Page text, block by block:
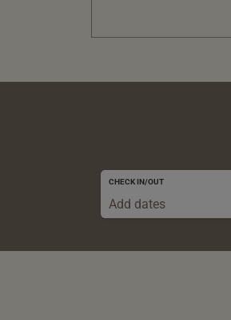
CHECK IN/OUT
Add dates